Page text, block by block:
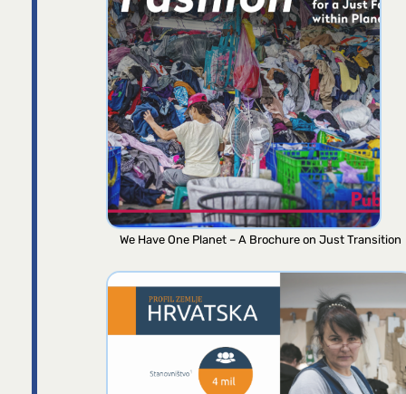
We Have One Planet – A Brochure on Just Transition